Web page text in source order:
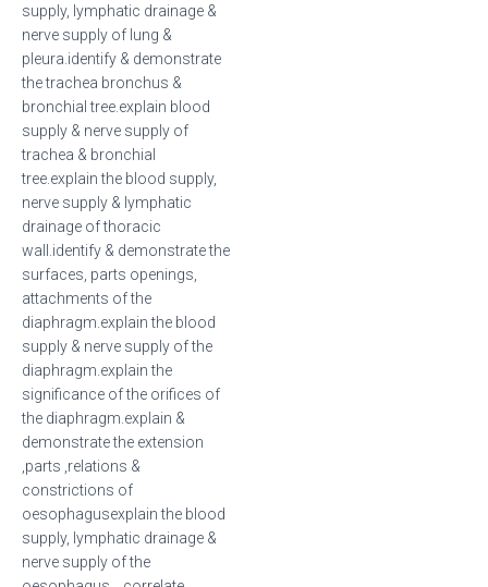
supply, lymphatic drainage &
nerve supply of lung &
pleura.identify & demonstrate
the trachea bronchus &
bronchial tree.explain blood
supply & nerve supply of
trachea & bronchial
tree.explain the blood supply,
nerve supply & lymphatic
drainage of thoracic
wall.identify & demonstrate the
surfaces, parts openings,
attachments of the
diaphragm.explain the blood
supply & nerve supply of the
diaphragm.explain the
significance of the orifices of
the diaphragm.explain &
demonstrate the extension
,parts ,relations &
constrictions of
oesophagusexplain the blood
supply, lymphatic drainage &
nerve supply of the